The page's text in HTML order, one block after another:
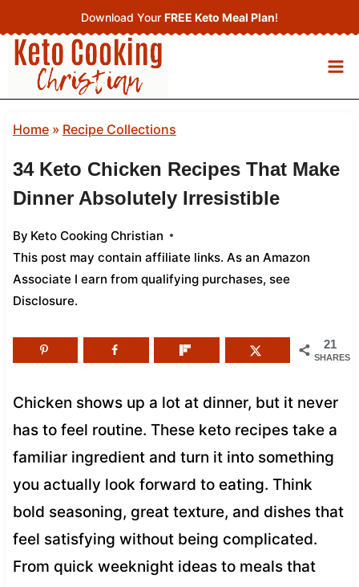
to
content
Download Your FREE Keto Meal Plan!
Home» Recipe Collections
34 Keto Chicken Recipes That Make
Dinner Absolutely Irresistible
By Keto Cooking Christian
This post may contain affiliate links. As an Amazon
Associate I earn from qualifying purchases, see
Disclosure.
21
SHARES
Chicken shows up a lot at dinner, but it never
has to feel routine. These keto recipes take a
familiar ingredient and turn it into something
you actually look forward to eating. Think
bold seasoning, great texture, and dishes that
feel satisfying without being complicated.
From quick weeknight ideas to meals that